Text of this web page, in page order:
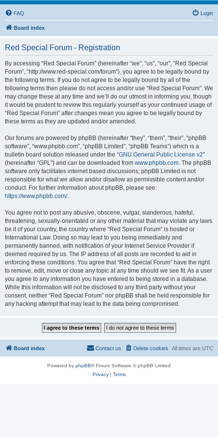
FAQ Login
Board index
Red Special Forum - Registration
By accessing “Red Special Forum” (hereinafter “we”, “us”, “our”, “Red Special
Forum”, “http://www.red-special.com/forum”), you agree to be legally bound by
the following terms. If you do not agree to be legally bound by all of the
following terms then please do not access and/or use “Red Special Forum”. We
may change these at any time and we’ll do our utmost in informing you, though
it would be prudent to review this regularly yourself as your continued usage of
“Red Special Forum” after changes mean you agree to be legally bound by
these terms as they are updated and/or amended.
Our forums are powered by phpBB (hereinafter “they”, “them”, “their”, “phpBB
software”, “www.phpbb.com”, “phpBB Limited”, “phpBB Teams”) which is a
bulletin board solution released under the “GNU General Public License v2”
(hereinafter “GPL”) and can be downloaded from www.phpbb.com. The phpBB
software only facilitates internet based discussions; phpBB Limited is not
responsible for what we allow and/or disallow as permissible content and/or
conduct. For further information about phpBB, please see:
https://www.phpbb.com/.
You agree not to post any abusive, obscene, vulgar, slanderous, hateful,
threatening, sexually-orientated or any other material that may violate any laws
be it of your country, the country where “Red Special Forum” is hosted or
International Law. Doing so may lead to you being immediately and
permanently banned, with notification of your Internet Service Provider if
deemed required by us. The IP address of all posts are recorded to aid in
enforcing these conditions. You agree that “Red Special Forum” have the right
to remove, edit, move or close any topic at any time should we see fit. As a user
you agree to any information you have entered to being stored in a database.
While this information will not be disclosed to any third party without your
consent, neither “Red Special Forum” nor phpBB shall be held responsible for
any hacking attempt that may lead to the data being compromised.
Board index All times are UTC
Delete cookies
Contact us
Powered by phpBB® Forum Software © phpBB Limited
Privacy| Terms